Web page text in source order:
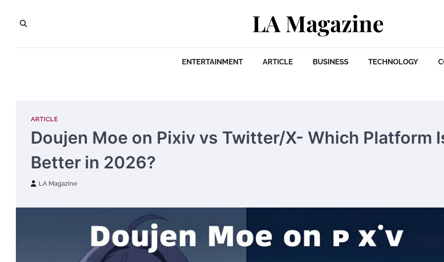
content
LA Magazine
ENTERTAINMENT ARTICLE BUSINESS TECHNOLOGY
ARTICLE
Doujen Moe on Pixiv vs Twitter/X- Which Platform
Better in 2026?
LA Magazine